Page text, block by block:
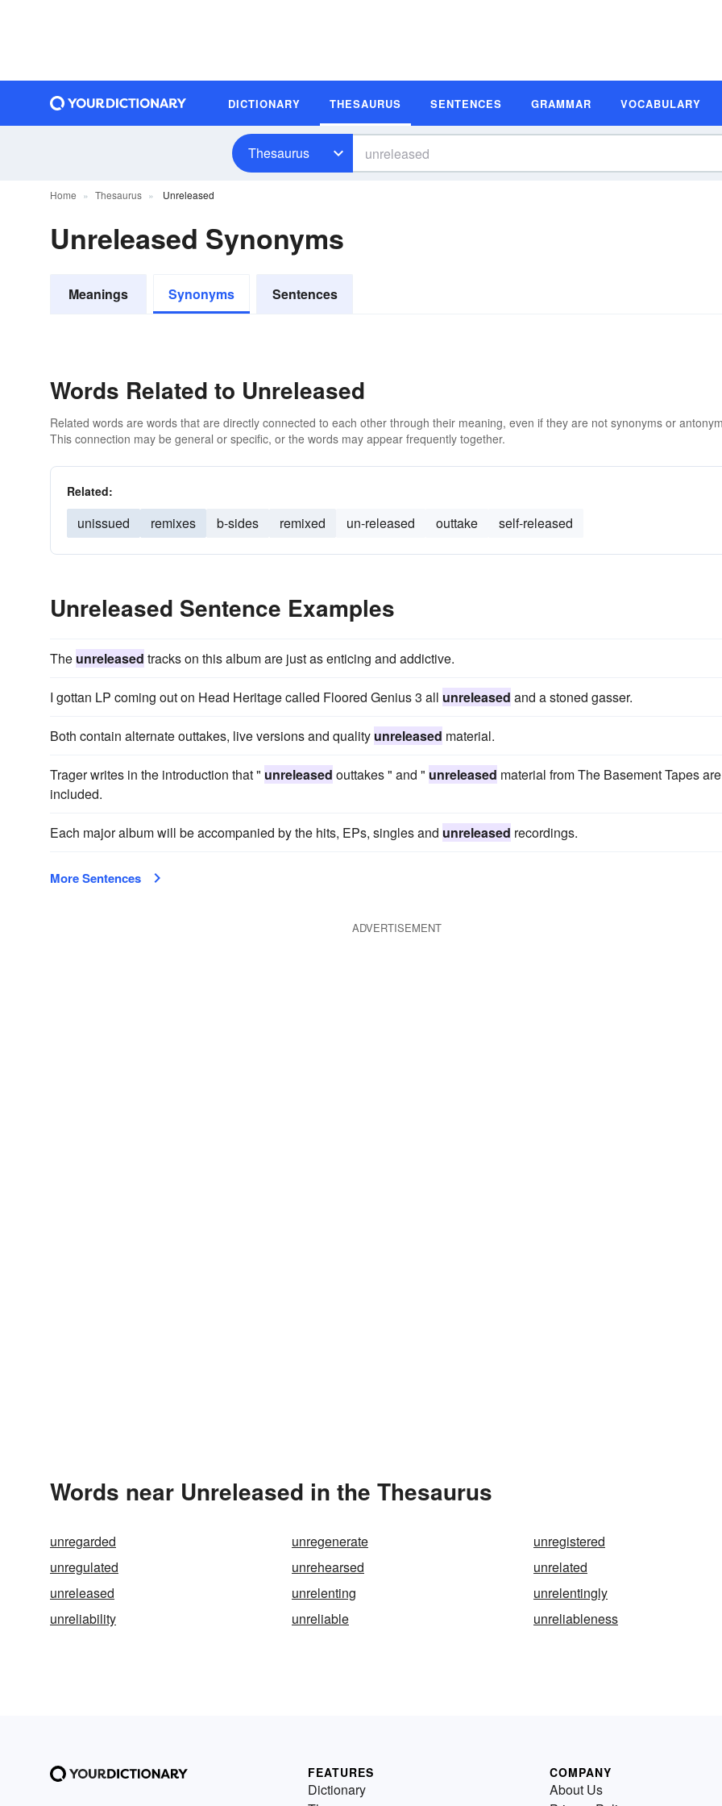
DICTIONARY THESAURUS SENTENCES GRAMMAR VOCABULARY
Thesaurus
Home Thesaurus Unreleased
Unreleased Synonyms
Meanings Synonyms Sentences
Words Related to Unreleased
Related words are words that are directly connected to each other through their meaning, even if they are not synonyms or
This connection may be general or specific, or the words may appear frequently together.
Related:
unissued remixes b-sides remixed un-released outtake self-released
Unreleased Sentence Examples
The unreleased tracks on this album are just as enticing and addictive.
I gottan LP coming out on Head Heritage called Floored Genius 3 all unreleased and a stoned gasser.
Both contain alternate outtakes, live versions and quality unreleased material.
Trager writes in the introduction that " unreleased outtakes " and " unreleased material from The Basement Tapes
included.
Each major album will be accompanied by the hits, EPs, singles and unreleased recordings.
More Sentences
ADVERTISEMENT
Words near Unreleased in the Thesaurus
unregarded unregenerate
unregistered
unregulated
unrehearsed
unrelated
unreleased
unrelenting
unrelentingly
unreliability
unreliable unreliableness
FEATURES
Dictionary
COMPANY
About Us